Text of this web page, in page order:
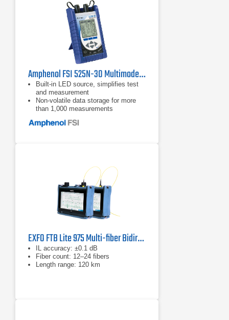
Amphenol FSI 525N-30 Multimode Optical Line Tester
Built-in LED source, simplifies test
and measurement
Non-volatile data storage for more
than 1,000 measurements
EXFO FTB Lite 975 Multi-fiber Bidirectional Certifiber
IL accuracy: ±0.1 dB
Fiber count: 12–24 fibers
Length range: 120 km